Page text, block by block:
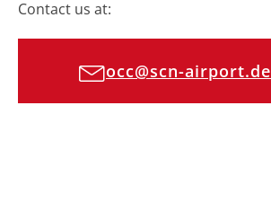
Contact us at:
occ@scn-airport.de